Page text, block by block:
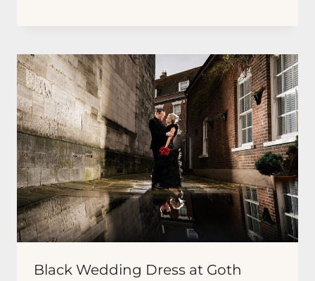
Black Wedding Dress at Goth